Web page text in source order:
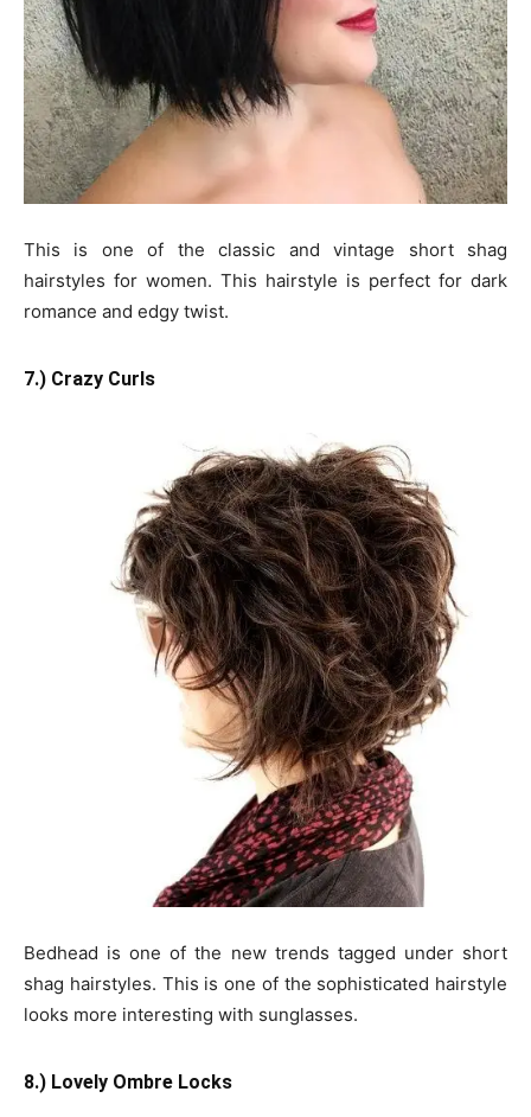
This is one of the classic and vintage short shag
hairstyles for women. This hairstyle is perfect for dark
romance and edgy twist.
7.) Crazy Curls
Bedhead is one of the new trends tagged under short
shag hairstyles. This is one of the sophisticated hairstyle
looks more interesting with sunglasses.
8.) Lovely Ombre Locks